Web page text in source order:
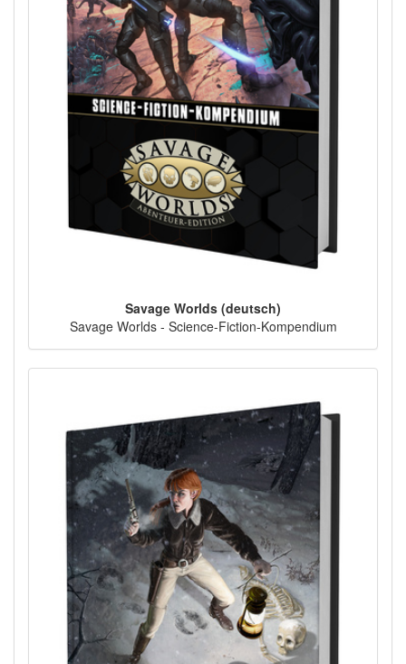
Savage Worlds (deutsch)
Savage Worlds - Science-Fiction-Kompendium